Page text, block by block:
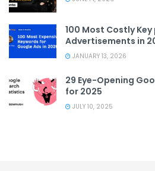
100 Most Costly
Advertisements in
JANUARY 13, 2026
29 Eye-Opening
for 2025
JULY 10, 2025